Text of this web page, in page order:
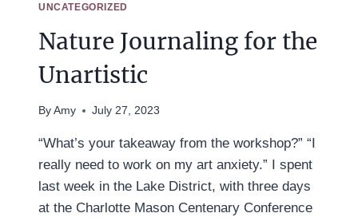
UNCATEGORIZED
Nature Journaling for the
Unartistic
By Amy July 27, 2023
“What’s your takeaway from the workshop?” “I
really need to work on my art anxiety.” I spent
last week in the Lake District, with three days
at the Charlotte Mason Centenary Conference